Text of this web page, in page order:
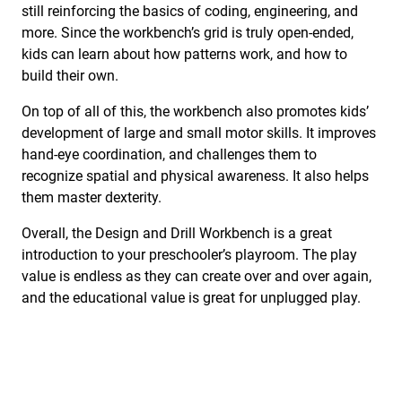
still reinforcing the basics of coding, engineering, and
more. Since the workbench’s grid is truly open-ended,
kids can learn about how patterns work, and how to
build their own.
On top of all of this, the workbench also promotes kids’
development of large and small motor skills. It improves
hand-eye coordination, and challenges them to
recognize spatial and physical awareness. It also helps
them master dexterity.
Overall, the Design and Drill Workbench is a great
introduction to your preschooler’s playroom. The play
value is endless as they can create over and over again,
and the educational value is great for unplugged play.